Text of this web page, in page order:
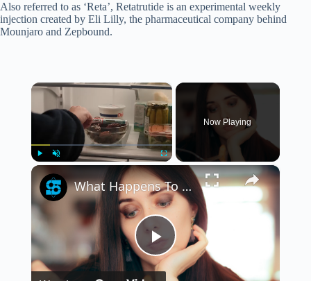
Also referred to as ‘Reta’, Retatrutide is an experimental weekly
injection created by Eli Lilly, the pharmaceutical company behind
Mounjaro and Zepbound.
×
Now Playing
×
P
What Happens To Your Body When You Are On Ozempic?